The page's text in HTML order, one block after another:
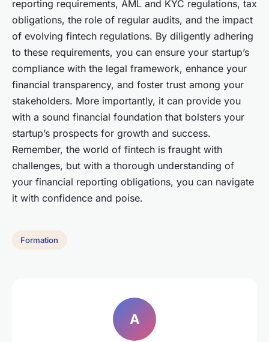
reporting requirements, AML and KYC regulations, tax
obligations, the role of regular audits, and the impact
of evolving fintech regulations. By diligently adhering
to these requirements, you can ensure your startup’s
compliance with the legal framework, enhance your
financial transparency, and foster trust among your
stakeholders. More importantly, it can provide you
with a sound financial foundation that bolsters your
startup’s prospects for growth and success.
Remember, the world of fintech is fraught with
challenges, but with a thorough understanding of
your financial reporting obligations, you can navigate
it with confidence and poise.
Formation
A